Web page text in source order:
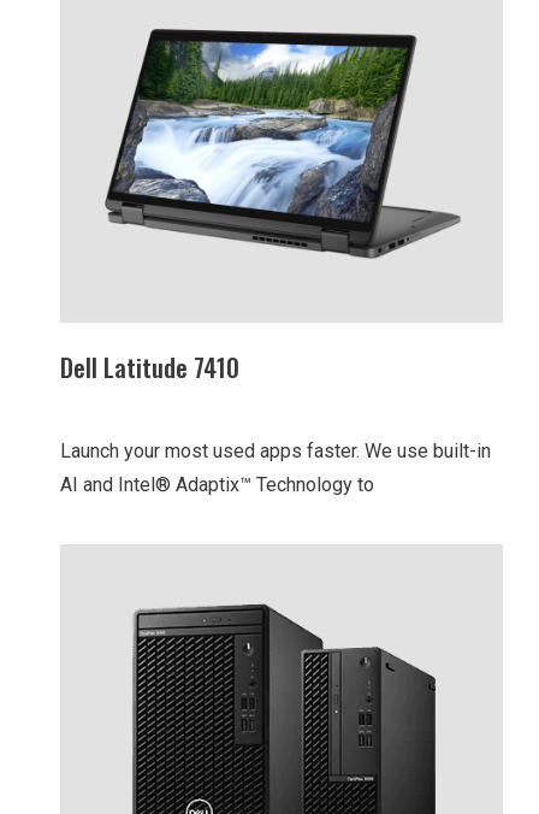
Dell Latitude 7410
Launch your most used apps faster. We use built-in
AI and Intel® Adaptix™ Technology to